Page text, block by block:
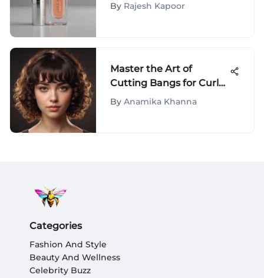
By Rajesh Kapoor
Master the Art of
Cutting Bangs for Curly
Hair with Expert Tips
By Anamika Khanna
Categories
Fashion And Style
Beauty And Wellness
Celebrity Buzz